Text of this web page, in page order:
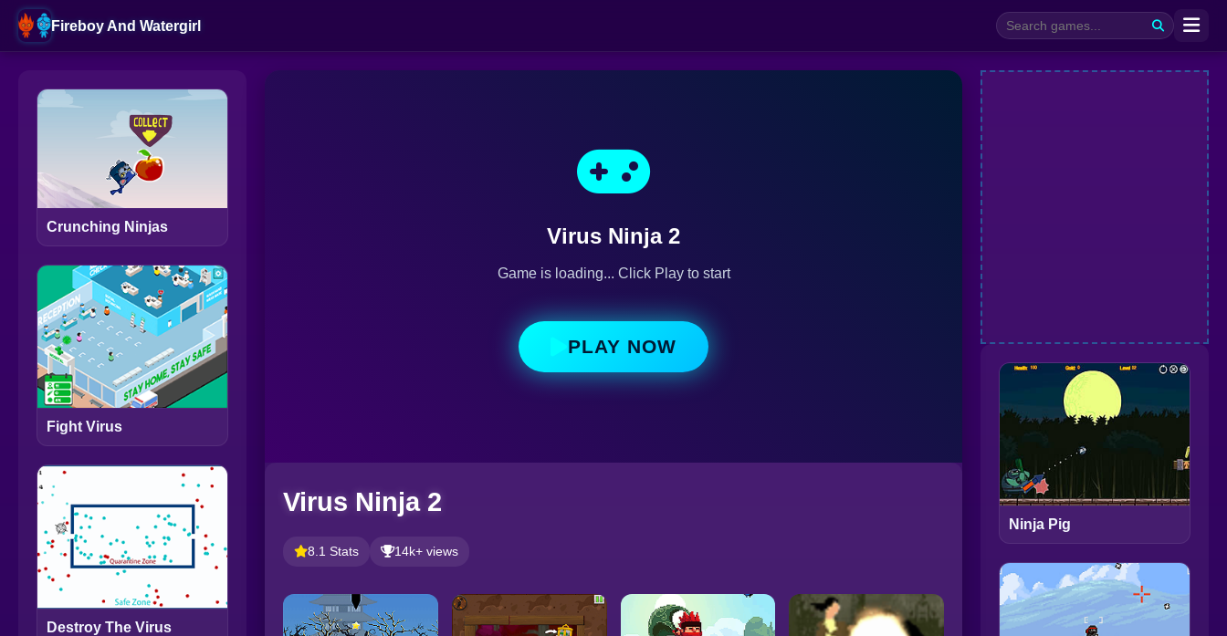
Fireboy And Watergirl
Crunching Ninjas
Fight Virus
Destroy The Virus
Virus Ninja 2
Game is loading... Click Play to start
PLAY NOW
Virus Ninja 2
8.1 Stats 14k+ views
Ninja Pig